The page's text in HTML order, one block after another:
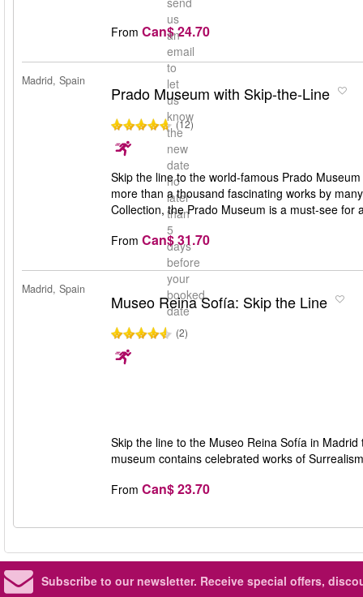
us
an
email
to
let
us
know
the
new
date
no
later
than
5
days
before
your
booked
date
From Can$ 24.70
Madrid, Spain
Prado Museum with Skip-the-Line
(12)
Skip the line to the world-famous Prado
more than a thousand fascinating works by
Collection, the Prado Museum is a must-see
From Can$ 31.70
Madrid, Spain
Museo Reina Sofía: Skip the Line
(2)
Skip the line to the Museo Reina Sofía in
museum contains celebrated works of
From Can$ 23.70
Subscribe to our newsletter. Receive special offers,